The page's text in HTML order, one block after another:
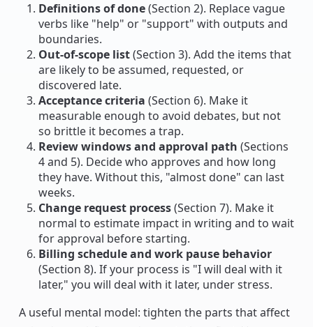
Definitions of done(Section 2). Replace vague
verbs like "help" or "support" with outputs and
boundaries.
Out-of-scope list(Section 3). Add the items that
are likely to be assumed, requested, or
discovered late.
Acceptance criteria (Section 6). Make it
measurable enough to avoid debates, but not
so brittle it becomes a trap.
Review windows and approval path (Sections
4 and 5). Decide who approves and how long
they have. Without this, "almost done" can last
weeks.
Change request process(Section 7). Make it
normal to estimate impact in writing and to wait
for approval before starting.
Billing schedule and work pause behavior
(Section 8). If your process is "I will deal with it
later," you will deal with it later, under stress.
A useful mental model: tighten the parts that affect